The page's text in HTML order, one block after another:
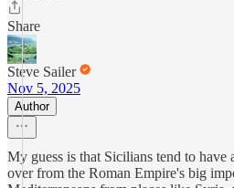
Share
Steve Sailer
Nov 5, 2025
Author
My guess is that Sicilians tend to have
over from the Roman Empire's big